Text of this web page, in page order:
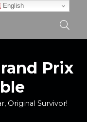
Prix
Original Survivor!
English